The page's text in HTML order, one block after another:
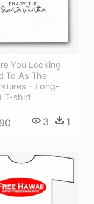
You Looking
To As The
- Long-
T-shirt
3 1